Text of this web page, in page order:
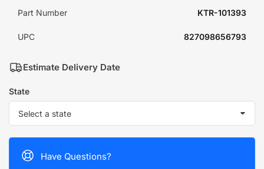
Part Number KTR-101393
UPC 827098656793
Estimate Delivery Date
State
Have Questions?